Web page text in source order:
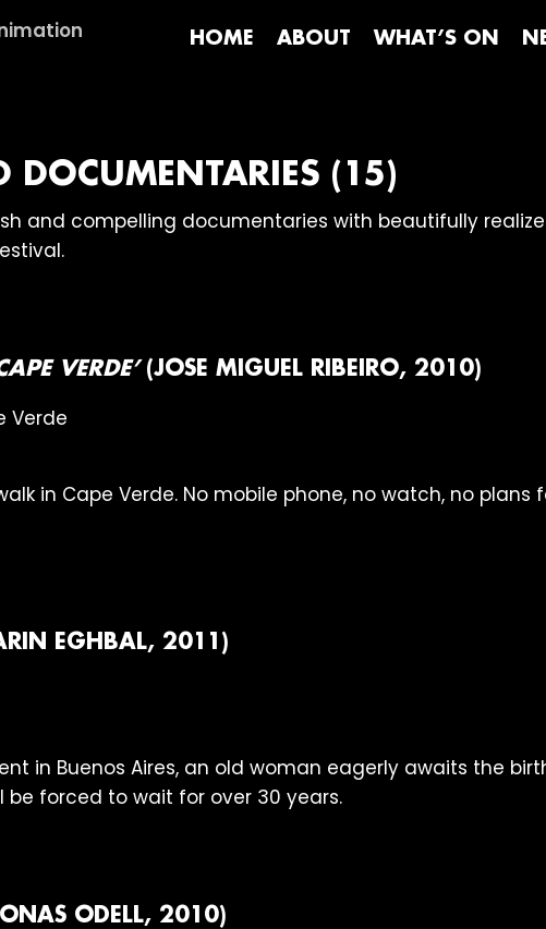
HOME ABOUT WHAT’S ON
DOCUMENTARIES (15)
and compelling documentaries with beautifully
VERDE’ (JOSE MIGUEL RIBEIRO, 2010)
in Cape Verde. No mobile phone, no watch, no
EGHBAL, 2011)
in Buenos Aires, an old woman eagerly awaits the
be forced to wait for over 30 years.
ODELL, 2010)